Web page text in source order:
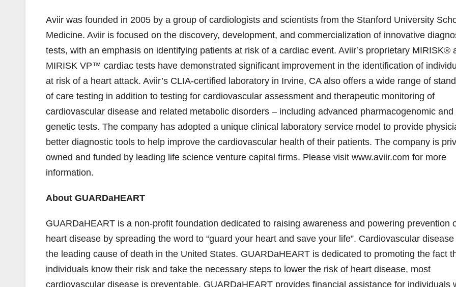
Aviir was founded in 2005 by a group of cardiologists and scientists from the Stanford University
Medicine. Aviir is focused on the discovery, development, and commercialization of innovative
tests, with an emphasis on identifying patients at risk of a cardiac event. Aviir’s proprietary MIRISK®
MIRISK VP™ cardiac tests have demonstrated significant improvement in the identification of
at risk of a heart attack. Aviir’s CLIA-certified laboratory in Irvine, CA also offers a wide range of
of care testing in addition to testing for cardiovascular assessment and therapeutic monitoring of
cardiovascular disease and related metabolic disorders – including advanced pharmacogenomic and
genetic tests. The company has adopted a unique clinical laboratory service model to provide
better diagnostic tools to help improve the cardiovascular health of their patients. The company is
owned and funded by leading life science venture capital firms. Please visit www.aviir.com for more
information.
About GUARDaHEART
GUARDaHEART is a non-profit foundation dedicated to raising awareness and powering prevention
heart disease by spreading the word to “guard your heart and save your life”. Cardiovascular disease
the leading cause of death in the United States. GUARDaHEART is dedicated to promoting the fact
individuals know their risk and take the necessary steps to lower the risk of heart disease, most
cardiovascular disease is preventable. GUARDaHEART provides financial assistance for individuals